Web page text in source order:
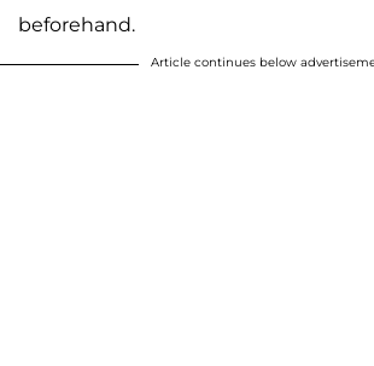
beforehand.
Article continues below